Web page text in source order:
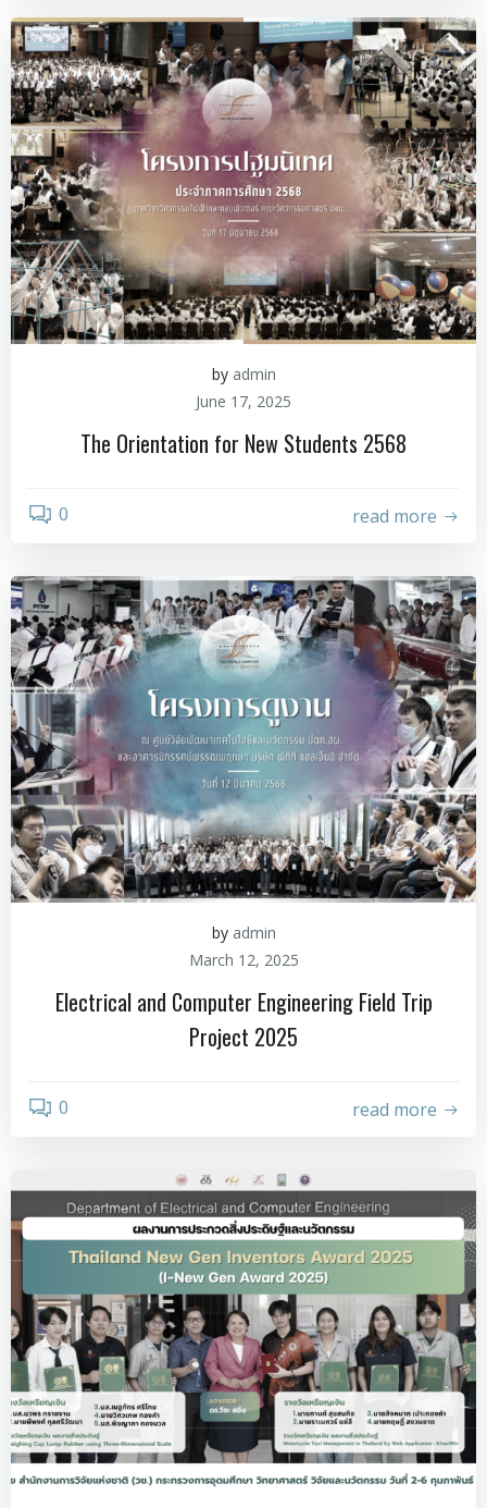
by admin
June 17, 2025
The Orientation for New Students 2568
0 read more
by admin
March 12, 2025
Electrical and Computer Engineering Field Trip
Project 2025
0 read more